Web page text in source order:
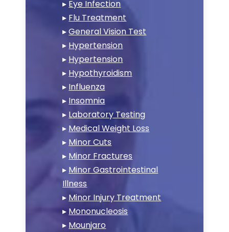
▸ Eye Infection
▸ Flu Treatment
▸General Vision Test
▸ Hypertension
▸ Hypertension
▸ Hypothyroidism
▸ Influenza
▸ Insomnia
▸ Laboratory Testing
▸ Medical Weight Loss
▸ Minor Cuts
▸ Minor Fractures
▸ Minor Gastrointestinal
Illness
▸ Minor Injury Treatment
▸ Mononucleosis
▸ Mounjaro